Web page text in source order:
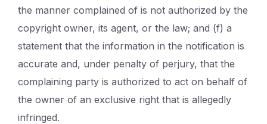
the manner complained of is not authorized by the
copyright owner, its agent, or the law; and (f) a
statement that the information in the notification is
accurate and, under penalty of perjury, that the
complaining party is authorized to act on behalf of
the owner of an exclusive right that is allegedly
infringed.